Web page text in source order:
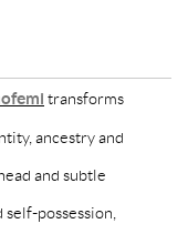
transforms
ancestry and
and subtle
possession,